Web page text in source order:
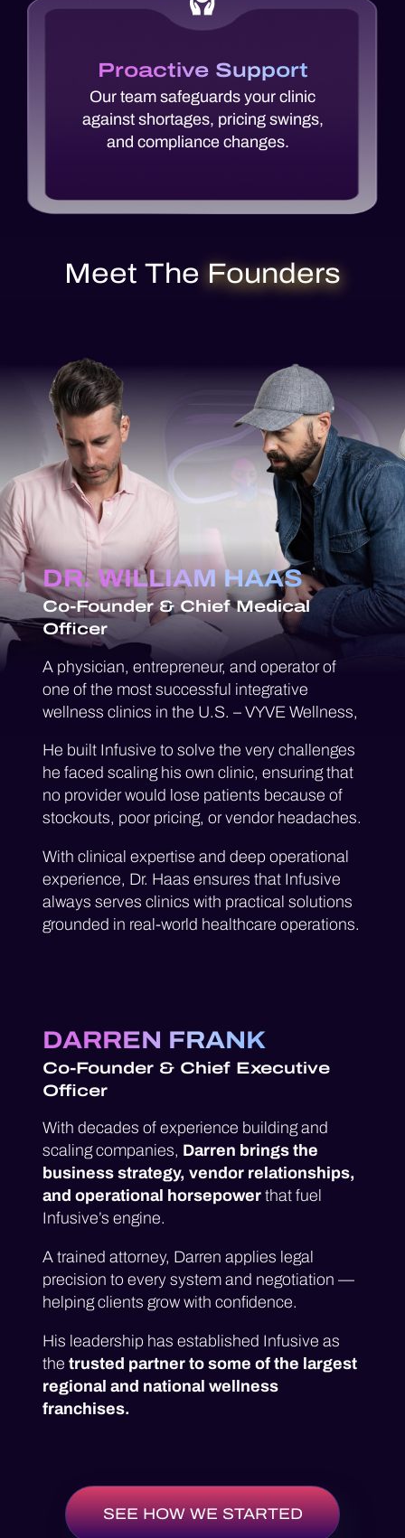
Proactive Support
Our team safeguards your clinic
against shortages, pricing swings,
and compliance changes.
Meet The Founders
DR. WILLIAM HAAS
Co-Founder & Chief Medical
Officer
A physician, entrepreneur, and operator of
one of the most successful integrative
wellness clinics in the U.S. – VYVE Wellness,
He built Infusive to solve the very challenges
he faced scaling his own clinic, ensuring that
no provider would lose patients because of
stockouts, poor pricing, or vendor headaches.
With clinical expertise and deep operational
experience, Dr. Haas ensures that Infusive
always serves clinics with practical solutions
grounded in real-world healthcare operations.
DARREN FRANK
Co-Founder & Chief Executive
Officer
With decades of experience building and
scaling companies, Darren brings the
business strategy, vendor relationships,
and operational horsepower that fuel
Infusive’s engine.
A trained attorney, Darren applies legal
precision to every system and negotiation —
helping clients grow with confidence.
His leadership has established Infusive as
thetrusted partner to some of the largest
regional and national wellness
franchises.
SEE HOW WE STARTED